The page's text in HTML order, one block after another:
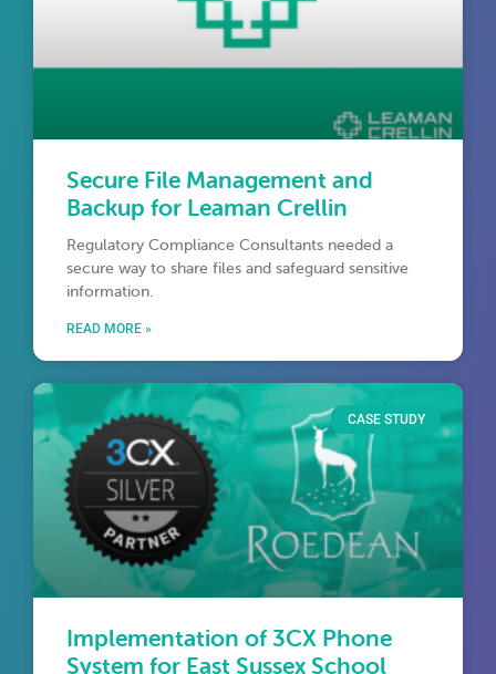
Secure File Management and
Backup for Leaman Crellin
Regulatory Compliance Consultants needed a
secure way to share files and safeguard sensitive
information.
READ MORE »
CASE STUDY
Implementation of 3CX Phone
System for East Sussex School